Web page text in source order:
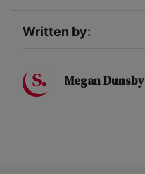
Written by:
Megan Dunsby